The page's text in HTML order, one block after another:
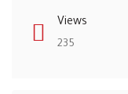
Views
235